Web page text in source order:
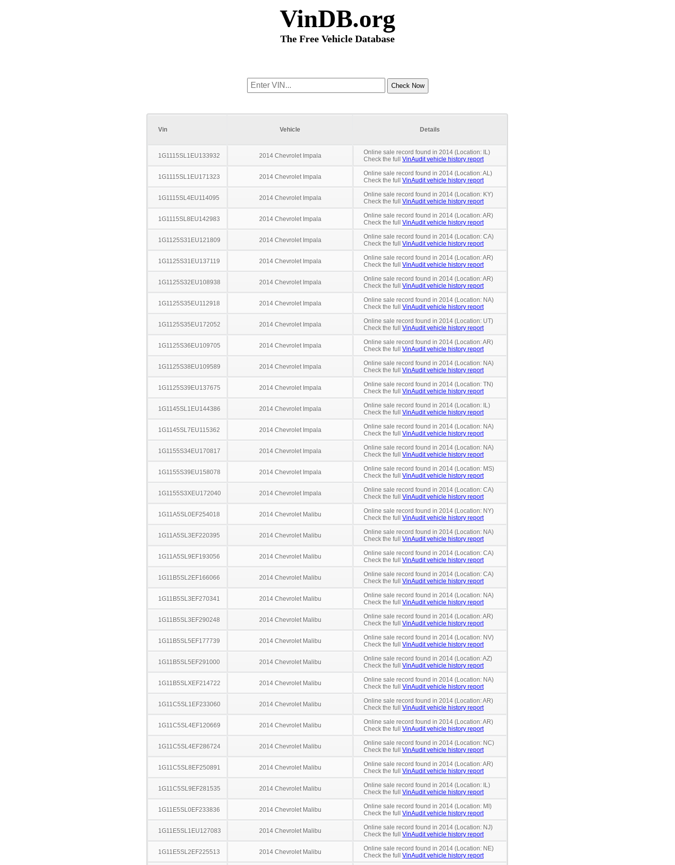
VinDB.org
The Free Vehicle Database
Vin Vehicle Details
1G1115SL1EU133932 2014 Chevrolet Impala
Online sale record found in 2014 (Location: IL)
Check the full VinAudit vehicle history report
1G1115SL1EU171323 2014 Chevrolet Impala
Online sale record found in 2014 (Location: AL)
Check the full VinAudit vehicle history report
1G1115SL4EU114095 2014 Chevrolet Impala
Online sale record found in 2014 (Location: KY)
Check the full VinAudit vehicle history report
1G1115SL8EU142983 2014 Chevrolet Impala
Online sale record found in 2014 (Location: AR)
Check the full VinAudit vehicle history report
1G1125S31EU121809 2014 Chevrolet Impala
Online sale record found in 2014 (Location: CA)
Check the full VinAudit vehicle history report
1G1125S31EU137119 2014 Chevrolet Impala
Online sale record found in 2014 (Location: AR)
Check the full VinAudit vehicle history report
1G1125S32EU108938 2014 Chevrolet Impala
Online sale record found in 2014 (Location: AR)
Check the full VinAudit vehicle history report
1G1125S35EU112918 2014 Chevrolet Impala
Online sale record found in 2014 (Location: NA)
Check the full VinAudit vehicle history report
1G1125S35EU172052 2014 Chevrolet Impala
Online sale record found in 2014 (Location: UT)
Check the full VinAudit vehicle history report
1G1125S36EU109705 2014 Chevrolet Impala
Online sale record found in 2014 (Location: AR)
Check the full VinAudit vehicle history report
1G1125S38EU109589 2014 Chevrolet Impala
Online sale record found in 2014 (Location: NA)
Check the full VinAudit vehicle history report
1G1125S39EU137675 2014 Chevrolet Impala
Online sale record found in 2014 (Location: TN)
Check the full VinAudit vehicle history report
1G1145SL1EU144386 2014 Chevrolet Impala
Online sale record found in 2014 (Location: IL)
Check the full VinAudit vehicle history report
1G1145SL7EU115362 2014 Chevrolet Impala
Online sale record found in 2014 (Location: NA)
Check the full VinAudit vehicle history report
1G1155S34EU170817 2014 Chevrolet Impala
Online sale record found in 2014 (Location: NA)
Check the full VinAudit vehicle history report
1G1155S39EU158078 2014 Chevrolet Impala
Online sale record found in 2014 (Location: MS)
Check the full VinAudit vehicle history report
1G1155S3XEU172040 2014 Chevrolet Impala
Online sale record found in 2014 (Location: CA)
Check the full VinAudit vehicle history report
1G11A5SL0EF254018 2014 Chevrolet Malibu
Online sale record found in 2014 (Location: NY)
Check the full VinAudit vehicle history report
1G11A5SL3EF220395 2014 Chevrolet Malibu
Online sale record found in 2014 (Location: NA)
Check the full VinAudit vehicle history report
1G11A5SL9EF193056 2014 Chevrolet Malibu
Online sale record found in 2014 (Location: CA)
Check the full VinAudit vehicle history report
1G11B5SL2EF166066 2014 Chevrolet Malibu
Online sale record found in 2014 (Location: CA)
Check the full VinAudit vehicle history report
1G11B5SL3EF270341 2014 Chevrolet Malibu
Online sale record found in 2014 (Location: NA)
Check the full VinAudit vehicle history report
1G11B5SL3EF290248 2014 Chevrolet Malibu
Online sale record found in 2014 (Location: AR)
Check the full VinAudit vehicle history report
1G11B5SL5EF177739 2014 Chevrolet Malibu
Online sale record found in 2014 (Location: NV)
Check the full VinAudit vehicle history report
1G11B5SL5EF291000 2014 Chevrolet Malibu
Online sale record found in 2014 (Location: AZ)
Check the full VinAudit vehicle history report
1G11B5SLXEF214722 2014 Chevrolet Malibu
Online sale record found in 2014 (Location: NA)
Check the full VinAudit vehicle history report
1G11C5SL1EF233060 2014 Chevrolet Malibu
Online sale record found in 2014 (Location: AR)
Check the full VinAudit vehicle history report
1G11C5SL4EF120669 2014 Chevrolet Malibu
Online sale record found in 2014 (Location: AR)
Check the full VinAudit vehicle history report
1G11C5SL4EF286724 2014 Chevrolet Malibu
Online sale record found in 2014 (Location: NC)
Check the full VinAudit vehicle history report
1G11C5SL8EF250891 2014 Chevrolet Malibu
Online sale record found in 2014 (Location: AR)
Check the full VinAudit vehicle history report
1G11C5SL9EF281535 2014 Chevrolet Malibu
Online sale record found in 2014 (Location: IL)
Check the full VinAudit vehicle history report
1G11E5SL0EF233836 2014 Chevrolet Malibu
Online sale record found in 2014 (Location: MI)
Check the full VinAudit vehicle history report
1G11E5SL1EU127083 2014 Chevrolet Malibu
Online sale record found in 2014 (Location: NJ)
Check the full VinAudit vehicle history report
1G11E5SL2EF225513 2014 Chevrolet Malibu
Online sale record found in 2014 (Location: NE)
Check the full VinAudit vehicle history report